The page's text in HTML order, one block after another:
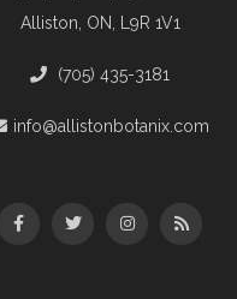
Alliston, ON, L9R 1V1
(705) 435-3181
info@allistonbotanix.com